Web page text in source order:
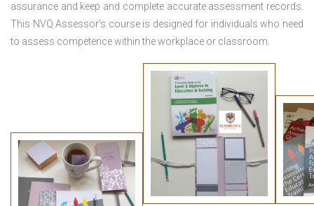
assurance and keep and complete accurate assessment records.
This NVQ Assessor’s course is designed for individuals who need
to assess competence within the workplace or classroom.